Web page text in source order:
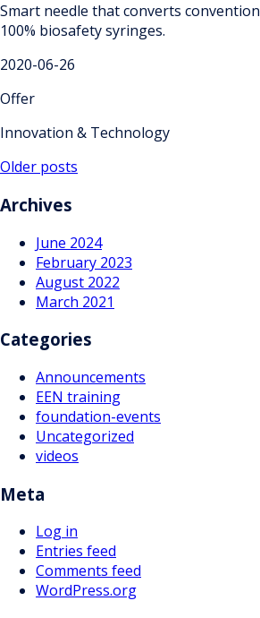
Smart needle that converts
100% biosafety syringes.
2020-06-26
Offer
Innovation & Technology
Posts
navigation
Older posts
Archives
June 2024
February 2023
August 2022
March 2021
Categories
Announcements
EEN training
foundation-events
Uncategorized
videos
Meta
Log in
Entries feed
Comments feed
WordPress.org